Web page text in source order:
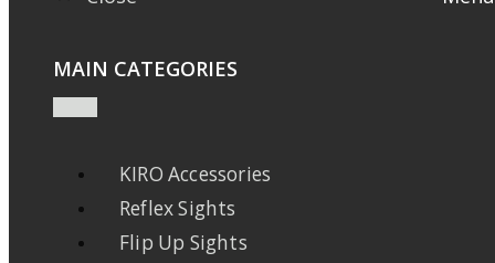
MAIN CATEGORIES
KIRO Accessories
Reflex Sights
Flip Up Sights